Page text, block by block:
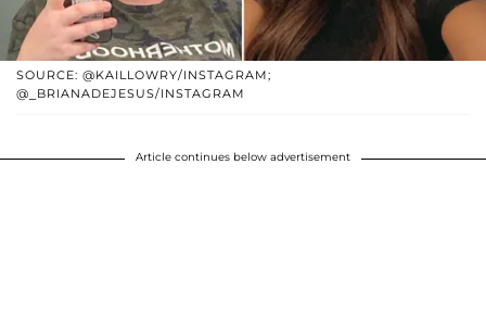
SOURCE: @KAILLOWRY/INSTAGRAM;
@_BRIANADEJESUS/INSTAGRAM
Article continues below advertisement